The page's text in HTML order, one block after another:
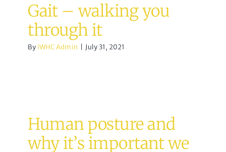
Gait – walking you
through it
By IWHC Admin July 31, 2021
Human posture and
why it’s important we